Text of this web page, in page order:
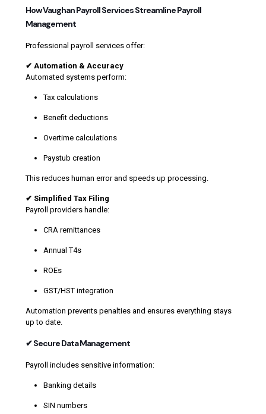
How Vaughan Payroll Services Streamline Payroll
Management
Professional payroll services offer:
✔ Automation & Accuracy
Automated systems perform:
Tax calculations
Benefit deductions
Overtime calculations
Paystub creation
This reduces human error and speeds up processing.
✔ Simplified Tax Filing
Payroll providers handle:
CRA remittances
Annual T4s
ROEs
GST/HST integration
Automation prevents penalties and ensures everything stays
up to date.
✔ Secure Data Management
Payroll includes sensitive information:
Banking details
SIN numbers